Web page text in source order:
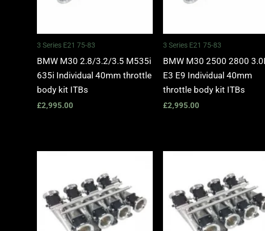
3 Series E21 75-83
BMW M30 2.8/3.2/3.5 M535i
635i Individual 40mm throttle
body kit ITBs
£2,995.00
3 Series E21 75-83
BMW M30 2500 2800
E3 E9 Individual 40mm
throttle body kit ITBs
£2,995.00